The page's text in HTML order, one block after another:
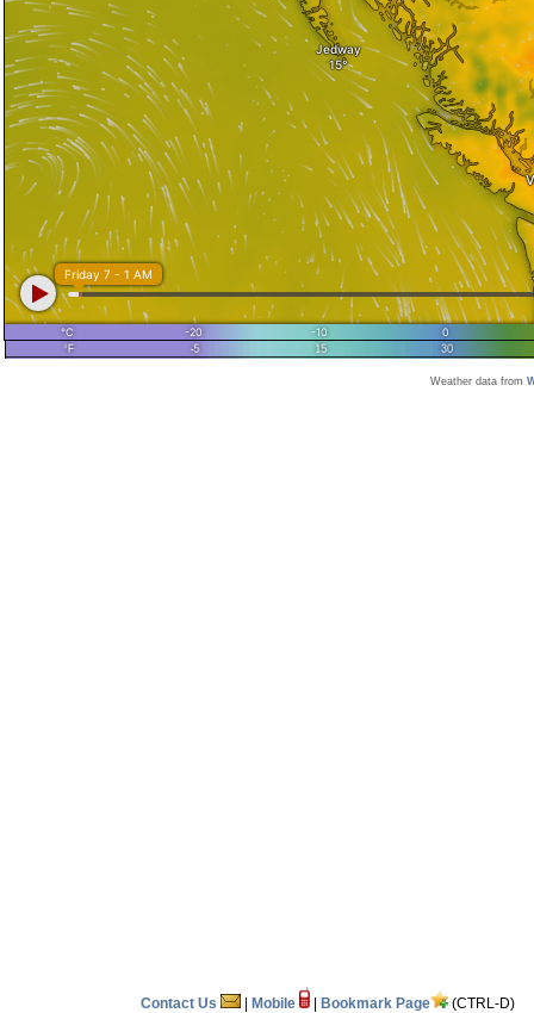
Weather data from
Contact Us Mobile Bookmark Page
(CTRL-D)